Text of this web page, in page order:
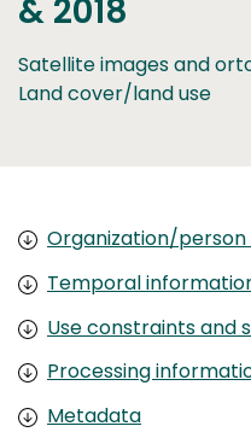
& 2018
Satellite images and
Land cover/land use
Organization/
Temporal
Use constraints and
Processing
Metadata